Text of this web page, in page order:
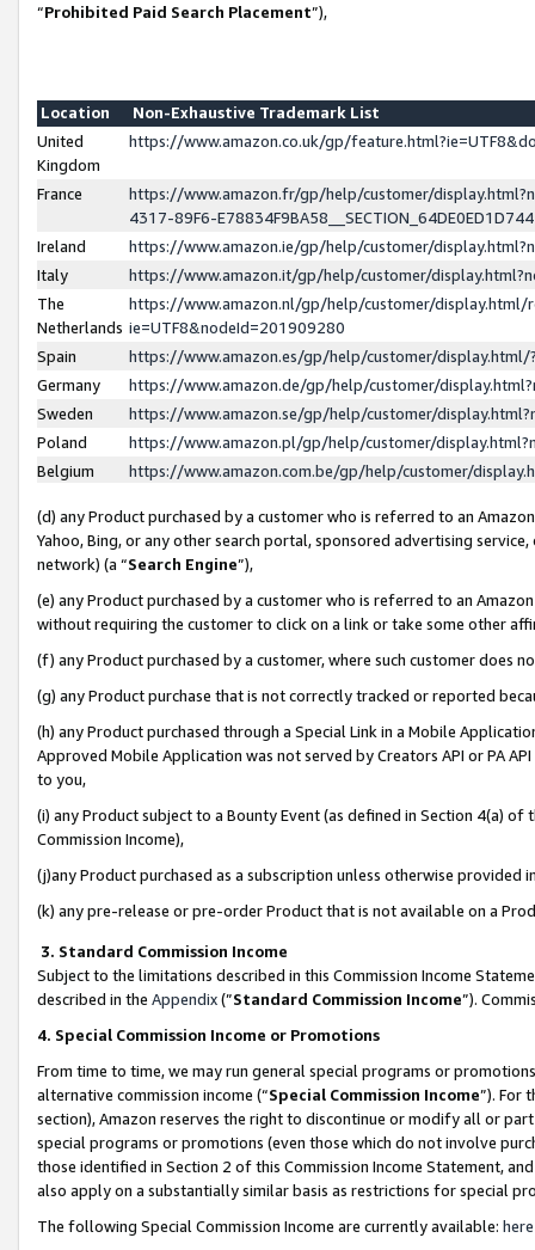
“Prohibited Paid Search Placement”),
Location
Non-Exhaustive Trademark List
United
Kingdom
https://www.amazon.co.uk/gp/
France
https://www.amazon.fr/gp/help/customer/
4317-89F6-
Ireland
https://www.amazon.ie/gp/help/customer/
Italy
https://www.amazon.it/gp/help/customer/
The
Netherlands
https://www.amazon.nl/gp/help/customer/display.html/
ie=UTF8&nodeId=201909280
Spain
https://www.amazon.es/gp/help/customer/
Germany
https://www.amazon.de/gp/help/customer/
Sweden
https://www.amazon.se/gp/help/customer/
Poland
https://www.amazon.pl/gp/help/customer/
Belgium
https://www.amazon.com.be/gp/help/customer/
(d) any Product purchased by a customer who is referred to an
Yahoo, Bing, or any other search portal, sponsored advertising
network) (a “Search Engine”),
(e) any Product purchased by a customer who is referred to an
without requiring the customer to click on a link or take some other
(f) any Product purchased by a customer, where such customer does
(g) any Product purchase that is not correctly tracked or reported
(h) any Product purchased through a Special Link in a Mobile
Approved Mobile Application was not served by Creators API or PA
to you,
(i) any Product subject to a Bounty Event (as defined in Section 4(a)
Commission Income),
(j)any Product purchased as a subscription unless otherwise provided
(k) any pre-release or pre-order Product that is not available on a
3. Standard Commission Income
Subject to the limitations described in this Commission Income
described in the Appendix(”Standard Commission Income”).
4. Special Commission Income or Promotions
From time to time, we may run general special programs or
alternative commission income (“Special Commission Income”). For
section), Amazon reserves the right to discontinue or modify all or
special programs or promotions (even those which do not involve
those identified in Section 2 of this Commission Income Statement,
also apply on a substantially similar basis as restrictions for special
The following Special Commission Income are currently available: here